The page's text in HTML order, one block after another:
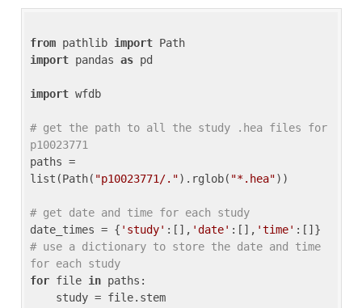
from pathlib import
import pandas as pd
import wfdb
# get the path to all the study .hea files for
p10023771
paths =
list(Path( "p10023771/.").rglob( "*.hea"))
# get date and time for each study
date_times = { 'study' :[], 'date' :[], 'time'
# use a dictionary to store the date and time
for each study
for file in paths: